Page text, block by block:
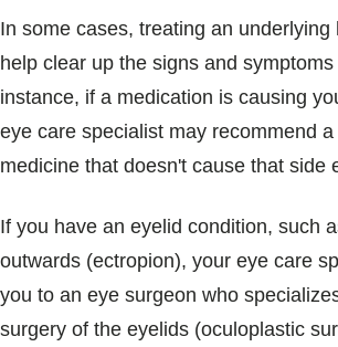
In some cases, treating an underlying
help clear up the signs and
instance, if a medication is causing
eye care specialist may recommend
medicine that doesn't cause that side
If you have an eyelid condition, such
outwards (ectropion), your eye care
you to an eye surgeon who
surgery of the eyelids (oculoplastic